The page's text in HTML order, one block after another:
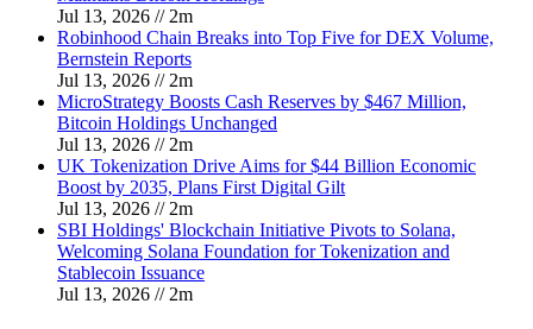
Jul 13, 2026 // 2m
Robinhood Chain Breaks into Top Five for DEX Volume,
Bernstein Reports
Jul 13, 2026 // 2m
MicroStrategy Boosts Cash Reserves by $467 Million,
Bitcoin Holdings Unchanged
Jul 13, 2026 // 2m
UK Tokenization Drive Aims for $44 Billion Economic
Boost by 2035, Plans First Digital Gilt
Jul 13, 2026 // 2m
SBI Holdings' Blockchain Initiative Pivots to Solana,
Welcoming Solana Foundation for Tokenization and
Stablecoin Issuance
Jul 13, 2026 // 2m